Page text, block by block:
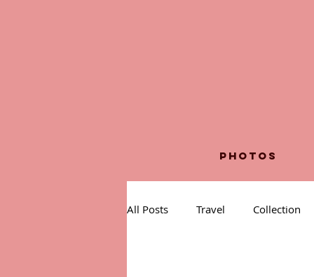
PHOTOS
All Posts Travel Collection